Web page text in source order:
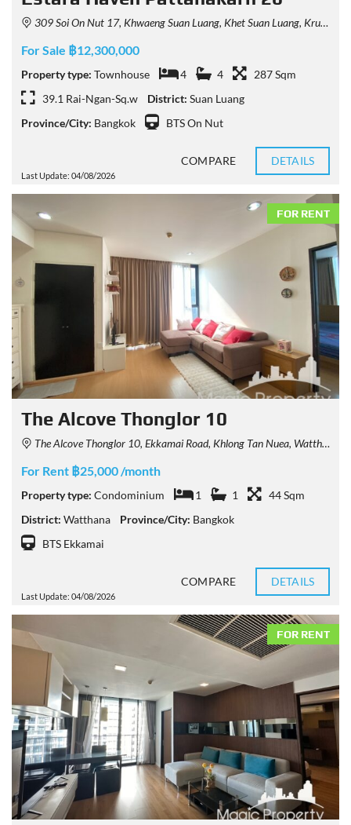
309 Soi On Nut 17, Khwaeng Suan Luang, Khet Suan Luang, Krung Thep Maha Nakhon 10250, Thailand
For Sale ฿12,300,000
Property type: Townhouse 4 4
287 Sqm
39.1 Rai-Ngan-Sq.w
District: Suan Luang
Province/City: Bangkok BTS On Nut
Last Update: 04/08/2026
COMPARE DETAILS
FOR RENT
The Alcove Thonglor 10
The Alcove Thonglor 10, Ekkamai Road, Khlong Tan Nuea, Watthana, Bangkok, Thailand
For Rent ฿25,000 /month
Property type: Condominium 1 1
44 Sqm
District: Watthana Province/City: Bangkok
BTS Ekkamai
Last Update: 04/08/2026
COMPARE DETAILS
FOR RENT